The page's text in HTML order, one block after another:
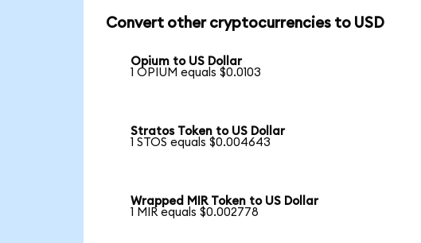
Convert other cryptocurrencies to USD
Opium to US Dollar
1 OPIUM equals $0.0103
Stratos Token to US Dollar
1 STOS equals $0.004643
Wrapped MIR Token to US Dollar
1 MIR equals $0.002778